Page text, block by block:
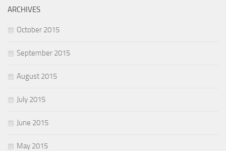
ARCHIVES
October 2015
September 2015
August 2015
July 2015
June 2015
May 2015